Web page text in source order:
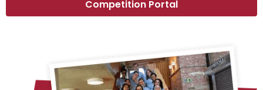
Competition Portal